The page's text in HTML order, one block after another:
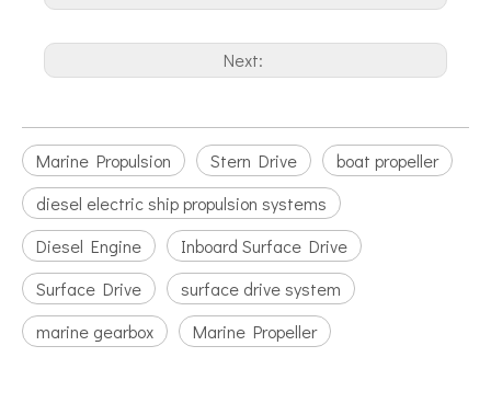
Next:
Marine Propulsion Stern Drive
boat propeller
diesel electric ship propulsion systems
Diesel Engine
Inboard Surface Drive
Surface Drive
surface drive system
marine gearbox
Marine Propeller